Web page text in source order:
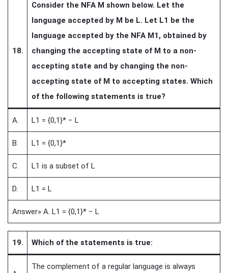
18.
Consider the NFA M shown below. Let the
language accepted by M be L. Let L1 be the
language accepted by the NFA M1, obtained by
changing the accepting state of M to a non-
accepting state and by changing the non-
accepting state of M to accepting states. Which
of the following statements is true?
A. L1 = {0,1}* − L
B. L1 = {0,1}*
C. L1 is a subset of L
D. L1 = L
Answer» A. L1 = {0,1}* − L
19. Which of the statements is true:
The complement of a regular language is always